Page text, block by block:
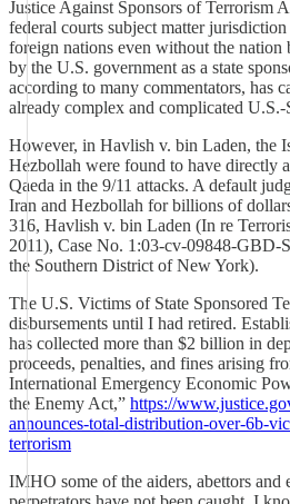
Justice Against Sponsors of Terrorism
federal courts subject matter
foreign nations even without the nation
by the U.S. government as a state
according to many commentators, has
already complex and complicated
However, in Havlish v. bin Laden, the
Hezbollah were found to have directly
Qaeda in the 9/11 attacks. A default
Iran and Hezbollah for billions of
316, Havlish v. bin Laden (In re
2011), Case No. 1:03-cv-09848-
the Southern District of New York).
The U.S. Victims of State Sponsored
disbursements until I had retired.
has collected more than $2 billion in
proceeds, penalties, and fines arising
International Emergency Economic
the Enemy Act,” https://
announces-total-distribution-over-6b-
terrorism
IMHO some of the aiders, abettors and